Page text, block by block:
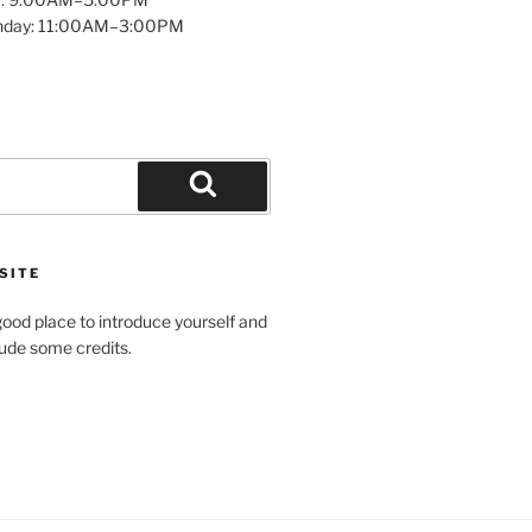
11:00AM–3:00PM
Search
place to introduce yourself and
some credits.